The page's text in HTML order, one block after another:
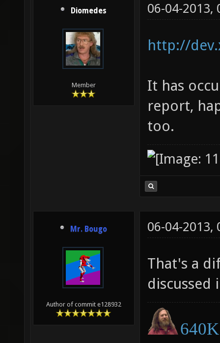
Diomedes
Member
06-04-2013,
http://
It has
report,
too.
Mr. Bougo
Author of commit e128932
06-04-2013,
That's a
discussed